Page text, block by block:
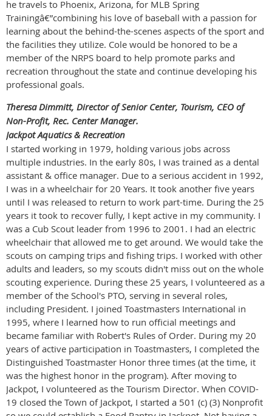
he travels to Phoenix, Arizona, for MLB Spring
Trainingâ€”combining his love of baseball with a passion for
learning about the behind-the-scenes aspects of the sport and
the facilities they utilize. Cole would be honored to be a
member of the NRPS board to help promote parks and
recreation throughout the state and continue developing his
professional goals.
Theresa Dimmitt, Director of Senior Center, Tourism, CEO of
Non-Profit, Rec. Center Manager.
Jackpot Aquatics & Recreation
I started working in 1979, holding various jobs across
multiple industries. In the early 80s, I was trained as a dental
assistant & office manager. Due to a serious accident in 1992,
I was in a wheelchair for 20 Years. It took another five years
until I was released to return to work part-time. During the 25
years it took to recover fully, I kept active in my community. I
was a Cub Scout leader from 1996 to 2001. I had an electric
wheelchair that allowed me to get around. We would take the
scouts on camping trips and fishing trips. I worked with other
adults and leaders, so my scouts didn't miss out on the whole
scouting experience. During these 25 years, I volunteered as a
member of the School's PTO, serving in several roles,
including President. I joined Toastmasters International in
1995, where I learned how to run official meetings and
became familiar with Robert's Rules of Order. During my 20
years of active participation in Toastmasters, I completed the
Distinguished Toastmaster Honor three times (at the time, it
was the highest honor in the program). After moving to
Jackpot, I volunteered as the Tourism Director. When COVID-
19 closed the Town of Jackpot, I started a 501 (c) (3) Nonprofit